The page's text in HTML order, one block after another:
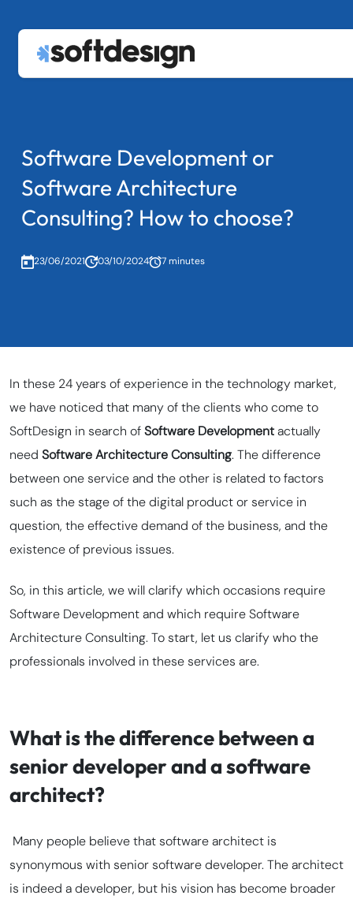
Data & AI
Legacy System Modernization
Staff Augmentation
Blog
Contact us
|
Software Development or
Software Architecture
Consulting? How to choose?
23/06/2021 03/10/2024 7 minutes
In these 24 years of experience in the technology market,
we have noticed that many of the clients who come to
SoftDesign in search ofSoftware Developmentactually
need Software Architecture Consulting. The difference
between one service and the other is related to factors
such as the stage of the digital product or service in
question, the effective demand of the business, and the
existence of previous issues.
So, in this article, we will clarify which occasions require
Software Development and which require Software
Architecture Consulting. To start, let us clarify who the
professionals involved in these services are.
What is the difference between a
senior developer and a software
architect?
Many people believe thatsoftware architect is
synonymous with senior software developer. The architect
is indeed a developer, but his vision has become broader